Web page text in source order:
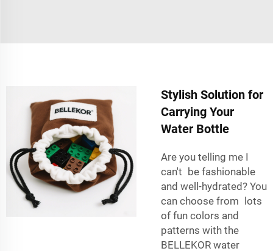
Stylish Solution for
Carrying Your
Water Bottle
Are you telling me I
can't be fashionable
and well-hydrated? You
can choose from lots
of fun colors and
patterns with the
BELLEKOR water